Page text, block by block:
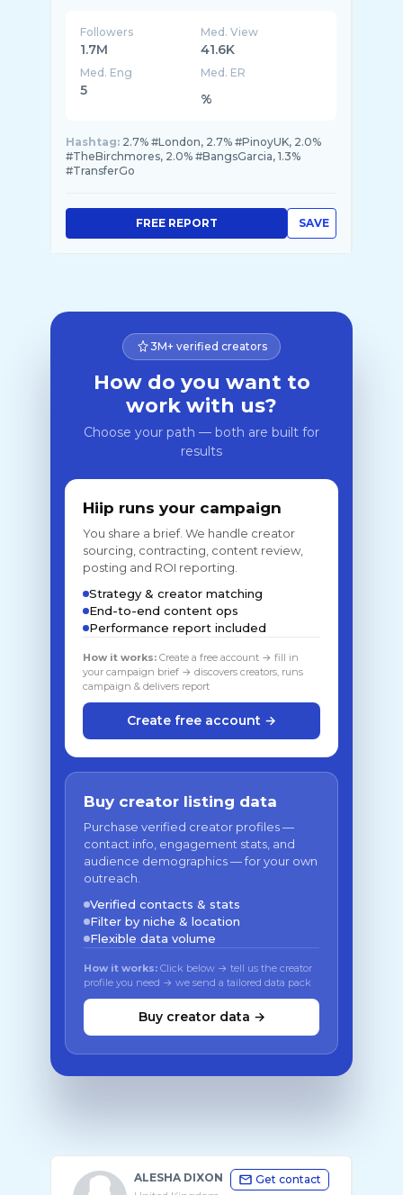
Followers
1.7M
Med. View
41.6K
Med. Eng
5
Med. ER
%
Hashtag: 2.7% #London, 2.7% #PinoyUK, 2.0%
#TheBirchmores, 2.0% #BangsGarcia, 1.3%
#TransferGo
SAVE
FREE REPORT
3M+ verified creators
How do you want to
work with us?
Choose your path — both are built for
results
Hiip runs your campaign
You share a brief. We handle creator
sourcing, contracting, content review,
posting and ROI reporting.
Strategy & creator matching
End-to-end content ops
Performance report included
How it works: Create a free account → fill in
your campaign brief → discovers creators, runs
campaign & delivers report
Create free account →
Buy creator listing data
Purchase verified creator profiles —
contact info, engagement stats, and
audience demographics — for your own
outreach.
Verified contacts & stats
Filter by niche & location
Flexible data volume
How it works: Click below → tell us the creator
profile you need → we send a tailored data pack
Buy creator data →
ALESHA DIXON
Get contact